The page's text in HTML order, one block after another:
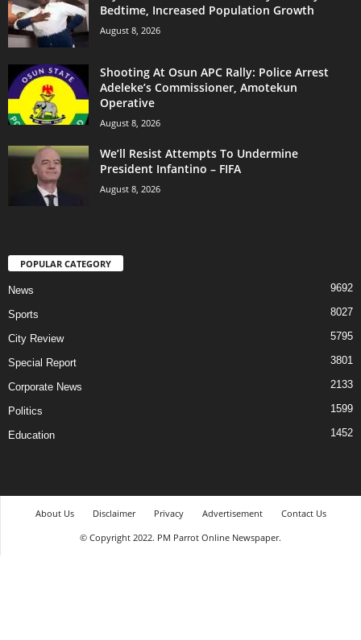
Bedtime, Increased Population Growth
August 8, 2026
Shooting At Osun APC Rally: Police Arrest
Adeleke’s Commissioner, Amotekun
Operative
August 8, 2026
We’ll Resist Attempts To Undermine
President Infantino – FIFA
August 8, 2026
POPULAR CATEGORY
News 9692
Sports 8027
City Review 5795
Special Report 3801
Corporate News 2133
Politics 1599
Education 1452
About Us Disclaimer Privacy Advertisement
Contact Us
© Copyright 2022. PM Parrot Online Newspaper.